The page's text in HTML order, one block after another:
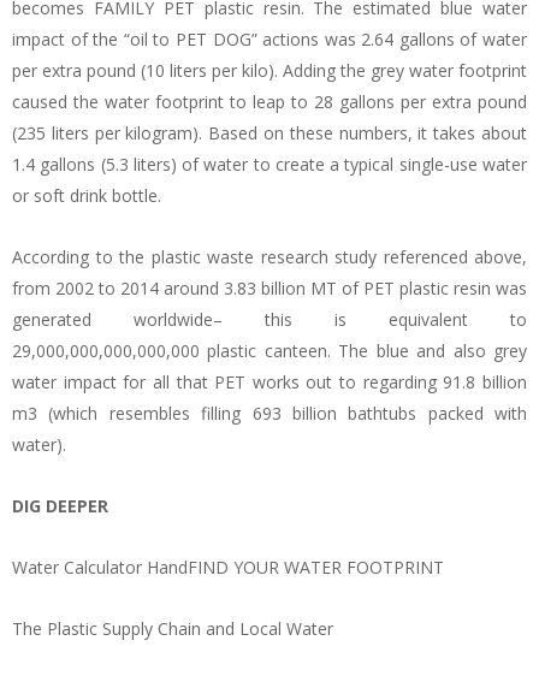
becomes FAMILY PET plastic resin. The estimated blue water
impact of the “oil to PET DOG” actions was 2.64 gallons of water
per extra pound (10 liters per kilo). Adding the grey water footprint
caused the water footprint to leap to 28 gallons per extra pound
(235 liters per kilogram). Based on these numbers, it takes about
1.4 gallons (5.3 liters) of water to create a typical single-use water
or soft drink bottle.
According to the plastic waste research study referenced above,
from 2002 to 2014 around 3.83 billion MT of PET plastic resin was
generated worldwide– this is equivalent to
29,000,000,000,000,000 plastic canteen. The blue and also grey
water impact for all that PET works out to regarding 91.8 billion
m3 (which resembles filling 693 billion bathtubs packed with
water).
DIG DEEPER
Water Calculator HandFIND YOUR WATER FOOTPRINT
The Plastic Supply Chain and Local Water